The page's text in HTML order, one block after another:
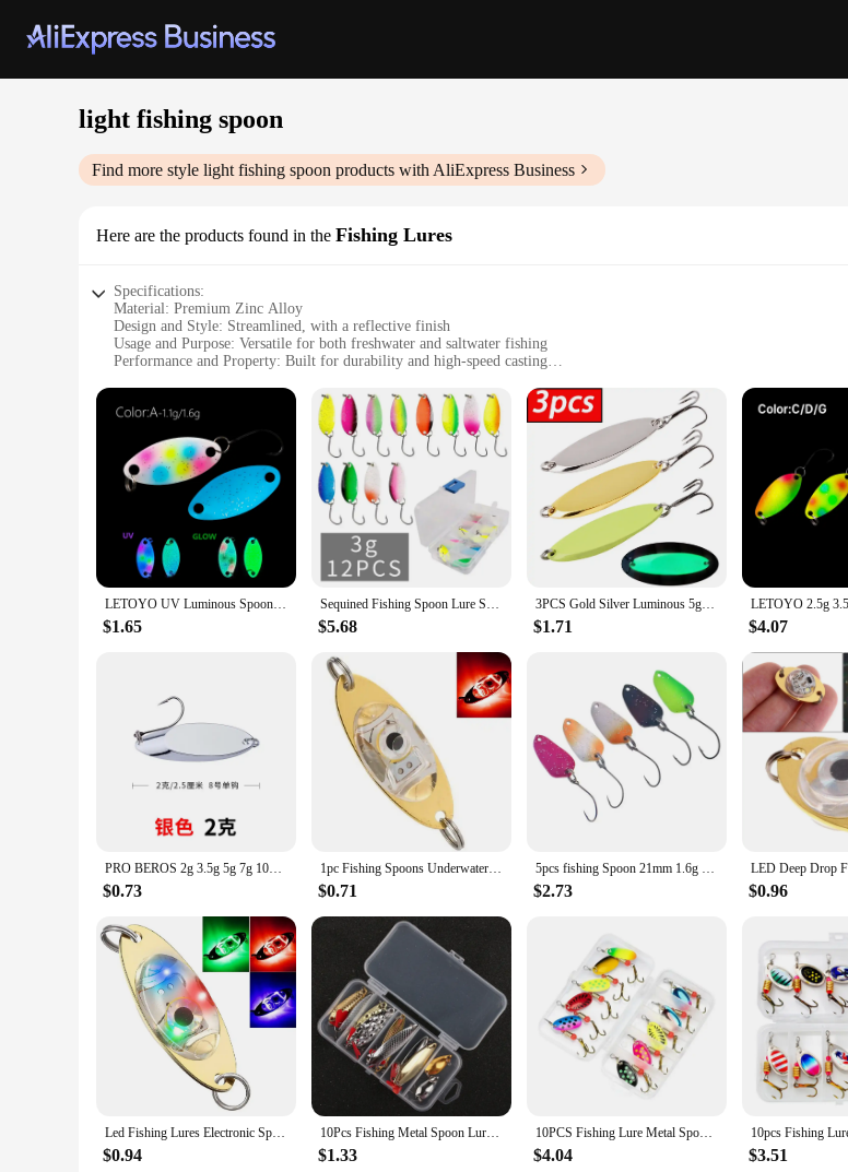
light fishing spoon
Find more style light fishing spoon products with AliExpress Business
Here are the products found in the Fishing Lures
Specifications:
Material: Premium Zinc Alloy
Design and Style: Streamlined, with a reflective finish
Usage and Purpose: Versatile for both freshwater and saltwater fishing
Performance and Property: Built for durability and high-speed casting
Weight: Lightweight, designed for long-distance casting
**Optimized for Performance**
The light fishing spoon is meticulously crafted from high-grade zinc alloy, ensuring both durability and a sleek,
effortless casting, making it an ideal choice for anglers looking to cover more water and reach deeper into the water
resistance, while the reflective surface mimics the movement of small baitfish, triggering strikes from a variety of fish
**Versatile and Convenient**
Whether you're a seasoned angler or a novice, the light fishing spoon is designed to enhance your fishing
lure for various fishing scenarios. The spoon's lightweight nature makes it suitable for long-distance casting,
in sets of 3 or 5 ensures you have the right lure for every fishing situation, from the clear waters of a mountain stream
**Adaptable and Accessible**
The spoon's adaptability makes it an excellent addition to any tackle box, whether you're a professional guide or a
and as a gift for friends and family who share a passion for fishing. Its performance and property features make it a
LETOYO UV Luminous Spoon Lure 1.1g 1.6g Fishing Lures Freshwater Double Painted Spinner Bait Isca Artificial For Bass Trout
$1.65
Sequined Fishing Spoon Lure Set Metal Baits Trout Fishing Baits For Trout Char And Perch With Tackle Box
$5.68
3PCS Gold Silver Luminous 5g-56g Rotating Metal Spinner Spoon Fishing Lure Baits For Trout Pike Pesca Fish Treble Hook Tackle
$1.71 $4.07
PRO BEROS 2g 3.5g 5g 7g 10g Ultralight Micro Area Trout Spoon Spinnersr Fishing Lures Pesca Stream Bait Trout Spoon Bait
$0.73
1pc Fishing Spoons Underwater Flasher Diamond Lights Trolling Lures Halibut Rig LED Ice Fishing Deep Drop Fishing Lights
$0.71
5pcs fishing Spoon 21mm 1.6g ultralight micro trout spoon spinners lure UV color Metal bait fishing Tackle
$2.73 $0.96
Led Fishing Lures Electronic Spoons Underwater Flasher Bait Luminous Lure Bait For Freshwater Saltwater Fishing Light Attractor
$0.94
10Pcs Fishing Metal Spoon Lure Kit Set Gold Silver Baits Sequins Spinner Lures with Box Treble Hooks Fishing Tackle Gear
$1.33
10PCS Fishing Lure Metal Spoon Spinner Spoonbait Crankbaits Fishing Wobblers Pike Crochet Kit Artificial Bait with Tackle Boxes
$4.04 $3.51